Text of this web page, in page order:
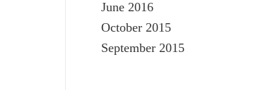
June 2016
October 2015
September 2015